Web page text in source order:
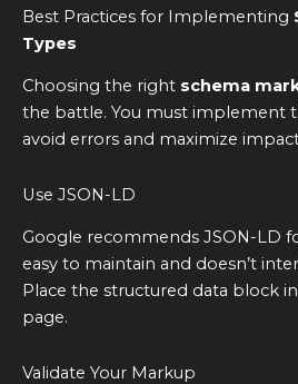
Best Practices for Implementing
Types
Choosing the right schema
the battle. You must implement
avoid errors and maximize
Use JSON-LD
Google recommends JSON-LD
easy to maintain and doesn’t
Place the structured data block
page.
Validate Your Markup